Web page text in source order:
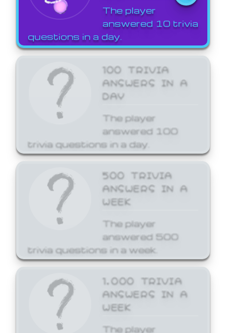
The player
answered 10 trivia
questions in a day.
100 TRIVIA
ANSWERS IN A
DAY
The player
answered 100
trivia questions in a day.
500 TRIVIA
ANSWERS IN A
WEEK
The player
answered 500
trivia questions in a week.
1,000 TRIVIA
ANSWERS IN A
WEEK
The player